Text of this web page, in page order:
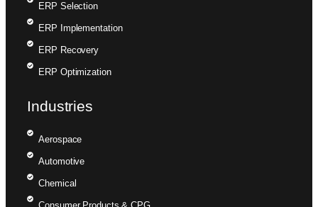
ERP Selection
ERP Implementation
ERP Recovery
ERP Optimization
Industries
Aerospace
Automotive
Chemical